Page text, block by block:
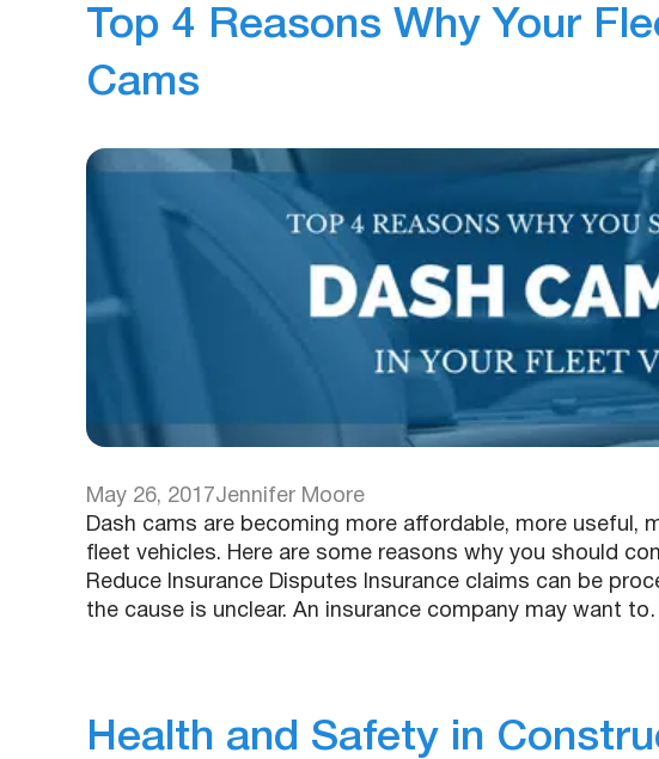
Top 4 Reasons Why Your
Cams
May 26, 2017Jennifer Moore
Dash cams are becoming more affordable, more useful,
fleet vehicles. Here are some reasons why you should
Reduce Insurance Disputes Insurance claims can be
the cause is unclear. An insurance company may want
Health and Safety in